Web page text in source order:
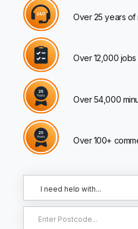
Over 25 years
Over 12,000
Over 54,000
Over 100+